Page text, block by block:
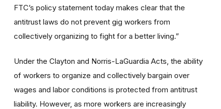
FTC’s policy statement today makes clear that the
antitrust laws do not prevent gig workers from
collectively organizing to fight for a better living.”
Under the Clayton and Norris-LaGuardia Acts, the ability
of workers to organize and collectively bargain over
wages and labor conditions is protected from antitrust
liability. However, as more workers are increasingly